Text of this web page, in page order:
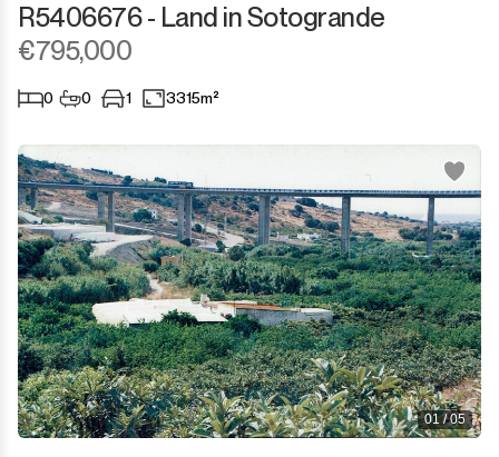
R5406676 - Land in Sotogrande
€795,000
0 0 1 3315m²
01 / 05